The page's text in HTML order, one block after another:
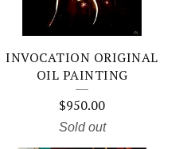
INVOCATION ORIGINAL
OIL PAINTING
$950.00
Sold out